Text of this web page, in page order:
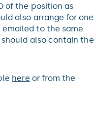
of the position as
also arrange for one
to the same
also contain the
here or from the